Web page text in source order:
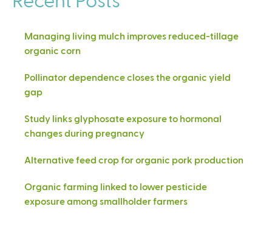
Managing living mulch improves reduced-tillage
organic corn
Pollinator dependence closes the organic yield
gap
Study links glyphosate exposure to hormonal
changes during pregnancy
Alternative feed crop for organic pork production
Organic farming linked to lower pesticide
exposure among smallholder farmers